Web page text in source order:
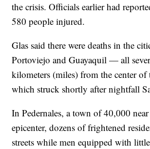
the crisis. Officials earlier had
580 people injured.
Glas said there were deaths in the
Portoviejo and Guayaquil — all
kilometers (miles) from the center of
which struck shortly after nightfall
In Pedernales, a town of 40,000
epicenter, dozens of frightened
streets while men equipped with